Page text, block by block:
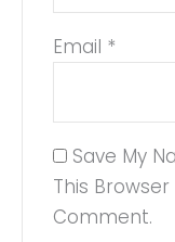
Email *
Save My
This
Comment.